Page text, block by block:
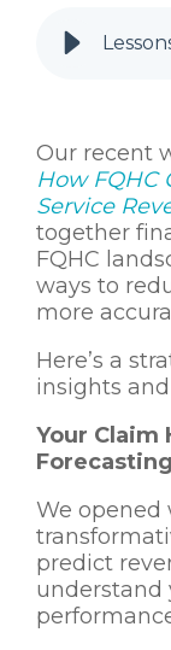
Our recent
How FQHC
Service
together
FQHC
ways to
more
Here’s a
insights
Your Claim
We
predict
understand